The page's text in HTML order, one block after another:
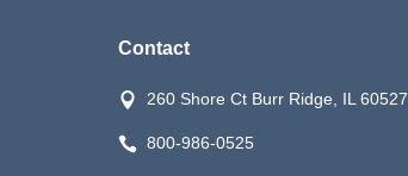
Contact
260 Shore Ct Burr Ridge, IL 60527
800-986-0525